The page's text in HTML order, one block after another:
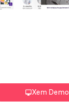
Xem Demo